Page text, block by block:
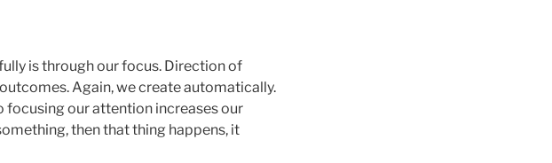
is through our focus. Direction of
Again, we create automatically.
focusing our attention increases our
then that thing happens, it